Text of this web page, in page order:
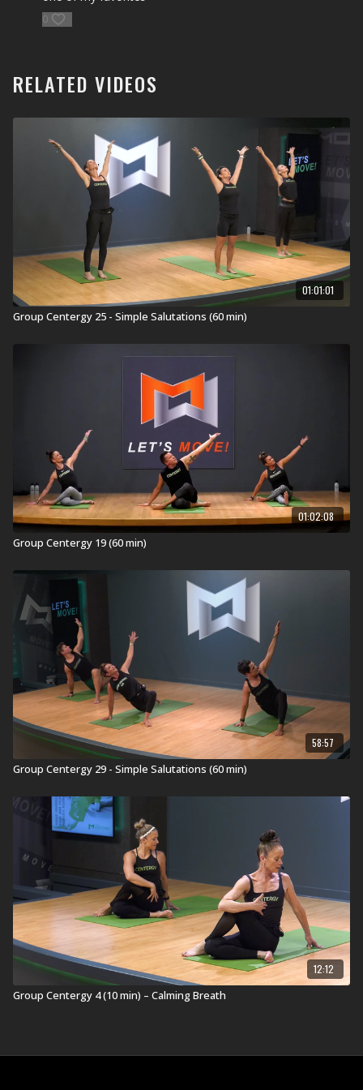
0
RELATED VIDEOS
01:01:01
Group Centergy 25 - Simple Salutations (60 min)
01:02:08
Group Centergy 19 (60 min)
58:57
Group Centergy 29 - Simple Salutations (60 min)
12:12
Group Centergy 4 (10 min) – Calming Breath